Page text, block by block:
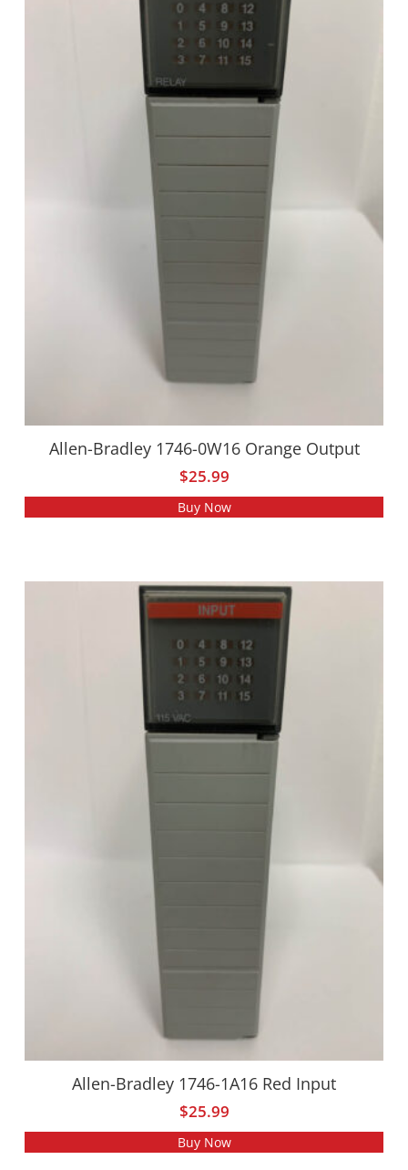
Allen-Bradley 1746-0W16 Orange Output
$25.99
Buy Now
Allen-Bradley 1746-1A16 Red Input
$25.99
Buy Now